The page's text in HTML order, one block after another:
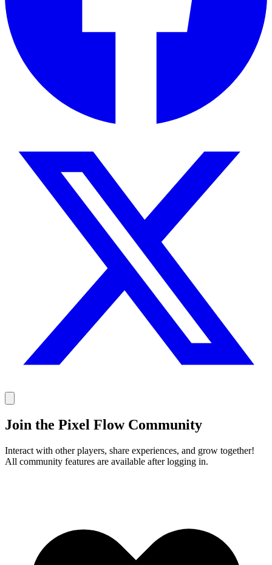
Join the Pixel Flow Community
Interact with other players, share experiences, and grow together!
All community features are available after logging in.